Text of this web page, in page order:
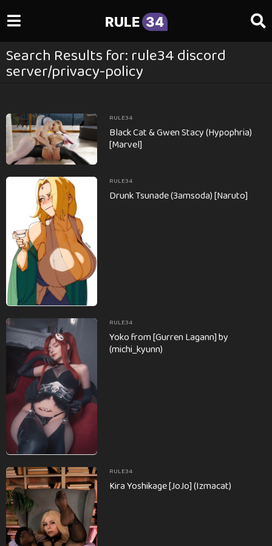
RULE 34
Search Results for: rule34 discord
server/privacy-policy
RULE34
Black Cat & Gwen Stacy (Hypophria)
[Marvel]
RULE34
Drunk Tsunade (3amsoda) [Naruto]
RULE34
Yoko from [Gurren Lagann] by
(michi_kyunn)
RULE34
Kira Yoshikage [JoJo] (Izmacat)